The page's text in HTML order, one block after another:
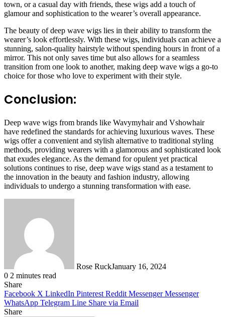
town, or a casual day with friends, these wigs add a touch of
glamour and sophistication to the wearer’s overall appearance.
The beauty of deep wave wigs lies in their ability to transform the
wearer’s look effortlessly. With these wigs, individuals can achieve a
stunning, salon-quality hairstyle without spending hours in front of a
mirror. This not only saves time but also allows for a seamless
transition from one look to another, making deep wave wigs a go-to
choice for those who love to experiment with their style.
Conclusion:
Deep wave wigs from brands like Wavymyhair and Vshowhair
have redefined the standards for achieving luxurious waves. These
wigs offer a convenient and stylish alternative to traditional styling
methods, providing wearers with a glamorous and sophisticated look
that exudes elegance. As the demand for opulent yet practical
solutions continues to rise, deep wave wigs stand as a testament to
the innovation in the beauty and fashion industry, allowing
individuals to undergo a stunning transformation with ease.
Rose RuckJanuary 16, 2024
0 2 minutes read
Share
Facebook X LinkedIn Pinterest Reddit Messenger Messenger
WhatsApp Telegram Line Share via Email
Share